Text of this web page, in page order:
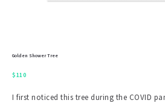
Golden Shower Tree
$110
I first noticed this tree during the COVID